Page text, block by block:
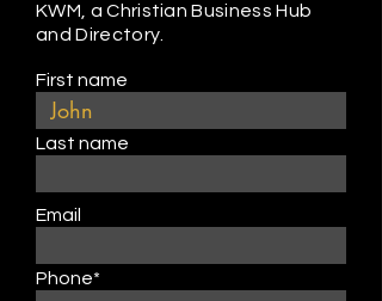
KWM, a Christian Business Hub
and Directory.
First name
Last name
Email
Phone*